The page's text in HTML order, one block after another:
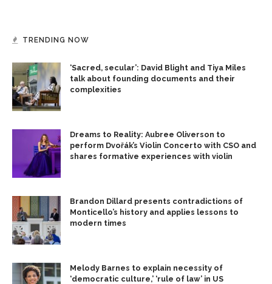
TRENDING NOW
‘Sacred, secular’: David Blight and Tiya Miles
talk about founding documents and their
complexities
Dreams to Reality: Aubree Oliverson to
perform Dvořák’s Violin Concerto with CSO and
shares formative experiences with violin
Brandon Dillard presents contradictions of
Monticello’s history and applies lessons to
modern times
Melody Barnes to explain necessity of
‘democratic culture,’ ‘rule of law’ in US